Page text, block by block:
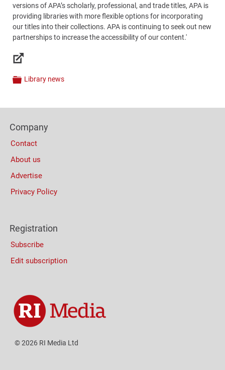
versions of APA’s scholarly, professional, and trade titles, APA is
providing libraries with more flexible options for incorporating
our titles into their collections. APA is continuing to seek out new
partnerships to increase the accessibility of our content.'
Links
Categories
Library news
(Mobile)
Columns
Company
Contact
About us
Advertise
Privacy Policy
Registration
Subscribe
Edit subscription
© 2026 RI Media Ltd